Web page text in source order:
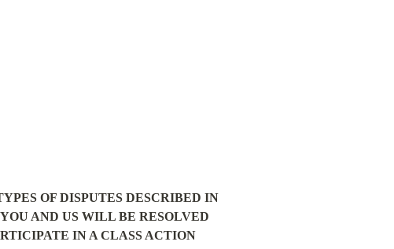
OF DISPUTES DESCRIBED IN
AND US WILL BE RESOLVED
IN A CLASS ACTION